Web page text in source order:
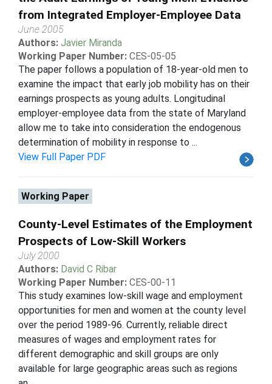
from Integrated Employer-Employee Data
June 2005
Authors: Javier Miranda
Working Paper Number: CES-05-05
The paper follows a population of 18-year-old men to
examine the impact that early job mobility has on their
earnings prospects as young adults. Longitudinal
employer-employee data from the state of Maryland
allow me to take into consideration the endogenous
determination of mobility in response to ...
View Full Paper PDF
Working Paper
County-Level Estimates of the Employment
Prospects of Low-Skill Workers
July 2000
Authors: David C Ribar
Working Paper Number: CES-00-11
This study examines low-skill wage and employment
opportunities for men and women at the county level
over the period 1989-96. Currently, reliable direct
measures of wages and employment rates for
different demographic and skill groups are only
available for large geographic areas such as regions